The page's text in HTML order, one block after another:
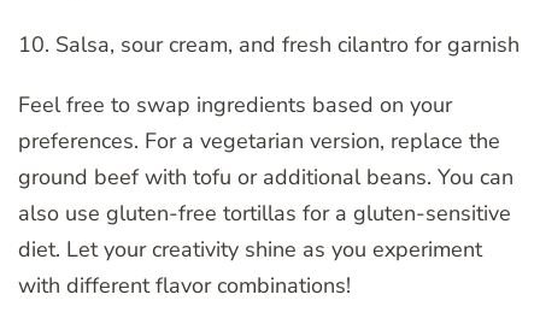
10. Salsa, sour cream, and fresh cilantro for garnish
Feel free to swap ingredients based on your
preferences. For a vegetarian version, replace the
ground beef with tofu or additional beans. You can
also use gluten-free tortillas for a gluten-sensitive
diet. Let your creativity shine as you experiment
with different flavor combinations!